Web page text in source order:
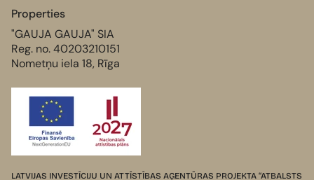
Properties
"GAUJA GAUJA" SIA
Reg. no. 40203210151
Nometņu iela 18, Rīga
LATVIJAS INVESTĪCIJU UN ATTĪSTĪBAS AĢENTŪRAS PROJEKTA “ATBALSTS